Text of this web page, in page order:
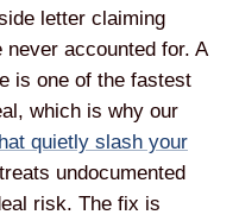
letter claiming
accounted for. A
is one of the fastest
which is why our
quietly slash your
treats undocumented
risk. The fix is